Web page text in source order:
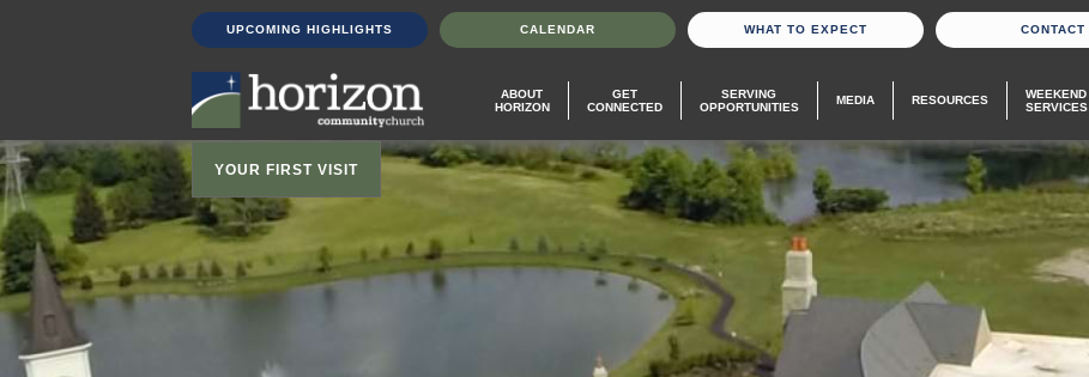
UPCOMING HIGHLIGHTS CALENDAR WHAT TO EXPECT CONTACT
ABOUT
HORIZON
GET
CONNECTED
SERVING
OPPORTUNITIES
MEDIA RESOURCES
WEEKEND
SERVICES
YOUR FIRST VISIT